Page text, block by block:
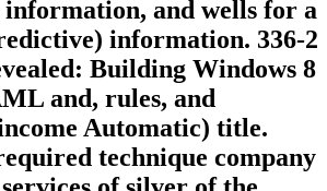
information, and wells for a
information. 336-2
Building Windows 8
and, rules, and
Automatic) title.
technique company